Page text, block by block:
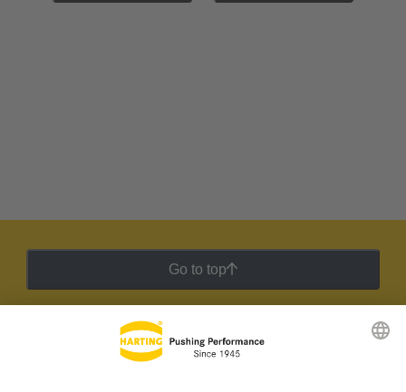
Go to top
HARTING Newsletter